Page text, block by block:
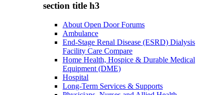
section title h3
About Open Door Forums
Ambulance
End-Stage Renal Disease (ESRD) Dialysis
Facility Care Compare
Home Health, Hospice & Durable Medical
Equipment (DME)
Hospital
Long-Term Services & Supports